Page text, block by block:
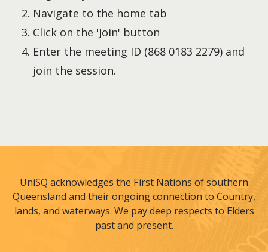
Navigate to the home tab
Click on the 'Join' button
Enter the meeting ID (868 0183 2279) and
join the session.
UniSQ acknowledges the First Nations of southern
Queensland and their ongoing connection to Country,
lands, and waterways. We pay deep respects to Elders
past and present.